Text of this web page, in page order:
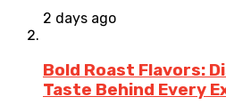
2 days ago
Bold Roast Flavors:
Taste Behind Every